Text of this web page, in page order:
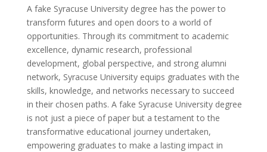
A fake Syracuse University degree has the power to
transform futures and open doors to a world of
opportunities. Through its commitment to academic
excellence, dynamic research, professional
development, global perspective, and strong alumni
network, Syracuse University equips graduates with the
skills, knowledge, and networks necessary to succeed
in their chosen paths. A fake Syracuse University degree
is not just a piece of paper but a testament to the
transformative educational journey undertaken,
empowering graduates to make a lasting impact in